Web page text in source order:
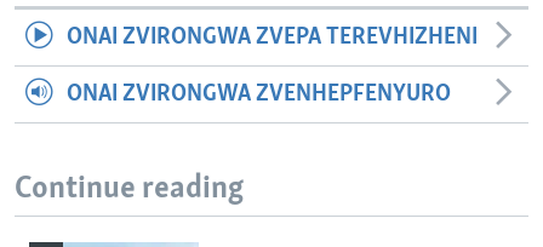
ONAI ZVIRONGWA ZVEPA TEREVHIZHENI
ONAI ZVIRONGWA ZVENHEPFENYURO
Continue reading